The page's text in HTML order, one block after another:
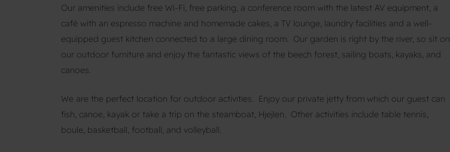
Our amenities include free Wi-Fi, free parking, a conference room with the latest AV equipment, a
café with an espresso machine and homemade cakes, a TV lounge, laundry facilities and a well-
equipped guest kitchen connected to a large dining room. Our garden is right by the river, so sit on
our outdoor furniture and enjoy the fantastic views of the beech forest, sailing boats, kayaks, and
canoes.
We are the perfect location for outdoor activities. Enjoy our private jetty from which our guest can
fish, canoe, kayak or take a trip on the steamboat, Hjejlen. Other activities include table tennis,
boule, basketball, football, and volleyball.